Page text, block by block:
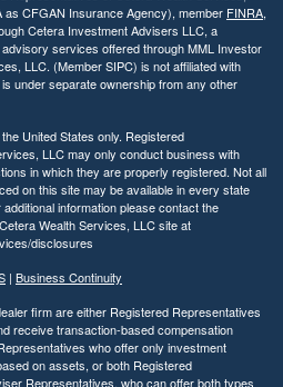
CFGAN Insurance Agency), member FINRA,
Cetera Investment Advisers LLC, a
services offered through MML Investor
LLC. (Member SIPC) is not affiliated with
under separate ownership from any other
United States only. Registered
LLC may only conduct business with
in which they are properly registered. Not all
on this site may be available in every state
information please contact the
Wealth Services, LLC site at
disclosures
| Business Continuity
firm are either Registered Representatives
receive transaction-based compensation
who offer only investment
on assets, or both Registered
Representatives, who can offer both types